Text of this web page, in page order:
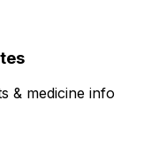
& medicine info